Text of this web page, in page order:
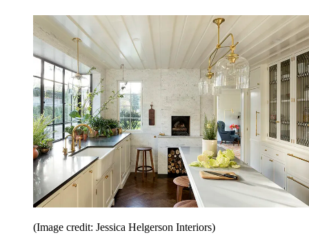
(Image credit: Jessica Helgerson Interiors)